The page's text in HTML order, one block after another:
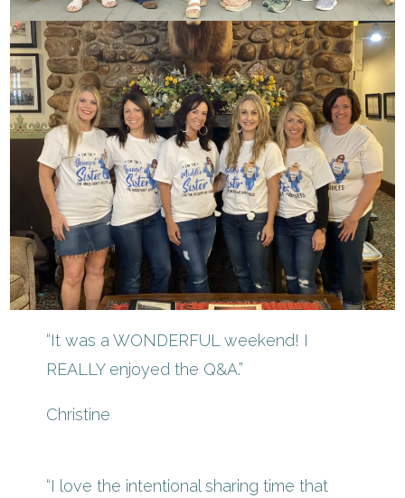
“It was a WONDERFUL weekend! I
REALLY enjoyed the Q&A.”
Christine
“I love the intentional sharing time that